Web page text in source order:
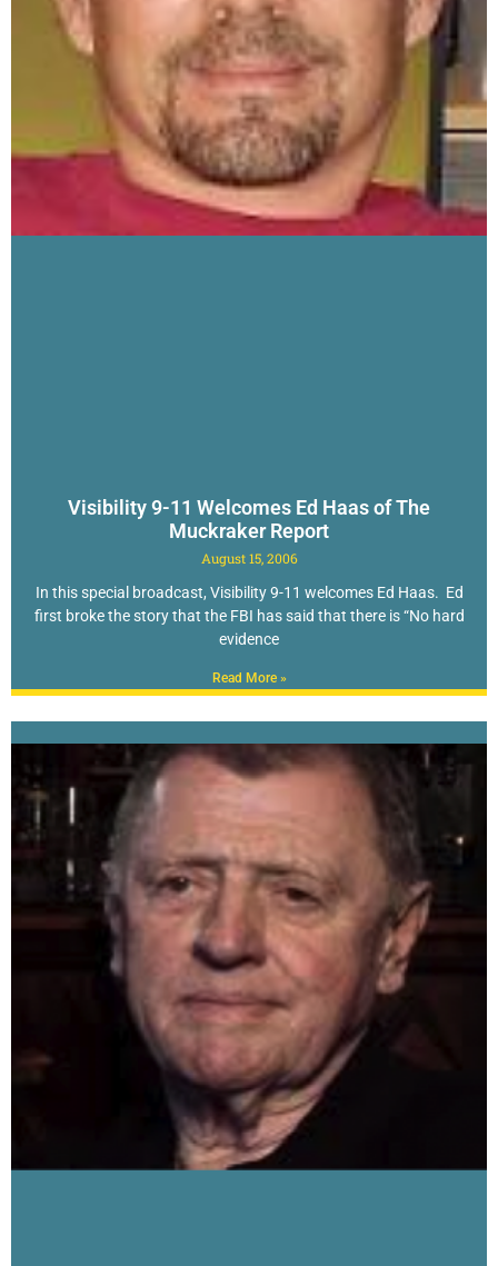
Visibility 9-11 Welcomes Ed Haas of The
Muckraker Report
August 15, 2006
In this special broadcast, Visibility 9-11 welcomes Ed Haas. Ed
first broke the story that the FBI has said that there is “No hard
evidence
Read More »